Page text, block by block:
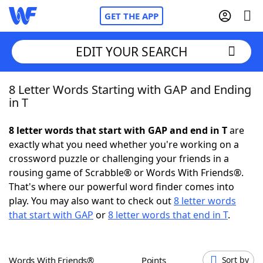
GET THE APP
Home
NYT Crossplay Cheat
ScrabbleHelpers
Today's NYT GamesHints & Answers
EDIT YOUR SEARCH
8 Letter Words Starting with GAP and Ending
in T
8 letter words that start with GAP and end in Tare
exactly what you need whether you're working on a
crossword puzzle or challenging your friends in a
rousing game of Scrabble® or Words With Friends®.
That's where our powerful word finder comes into
play. You may also want to check out8 letter words
that start with GAP or8 letter words that end in T.
Words With Friends® Points Sort by